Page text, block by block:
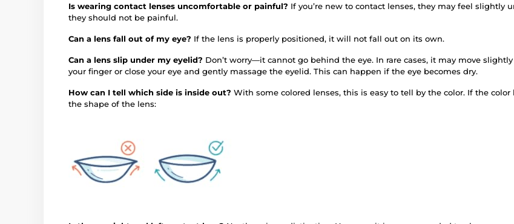
Is wearing contact lenses uncomfortable or painful? If you’re new to contact lenses, they may feel slightly
they should not be painful.
Can a lens fall out of my eye? If the lens is properly positioned, it will not fall out on its own.
Can a lens slip under my eyelid? Don’t worry—it cannot go behind the eye. In rare cases, it may move
your finger or close your eye and gently massage the eyelid. This can happen if the eye becomes dry.
How can I tell which side is inside out? With some colored lenses, this is easy to tell by the color. If the
the shape of the lens: